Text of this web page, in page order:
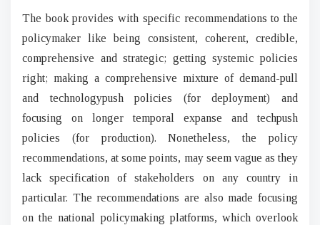
The book provides with specific recommendations to the
policymaker like being consistent, coherent, credible,
comprehensive and strategic; getting systemic policies
right; making a comprehensive mixture of demand-pull
and technologypush policies (for deployment) and
focusing on longer temporal expanse and techpush
policies (for production). Nonetheless, the policy
recommendations, at some points, may seem vague as they
lack specification of stakeholders on any country in
particular. The recommendations are also made focusing
on the national policymaking platforms, which overlook